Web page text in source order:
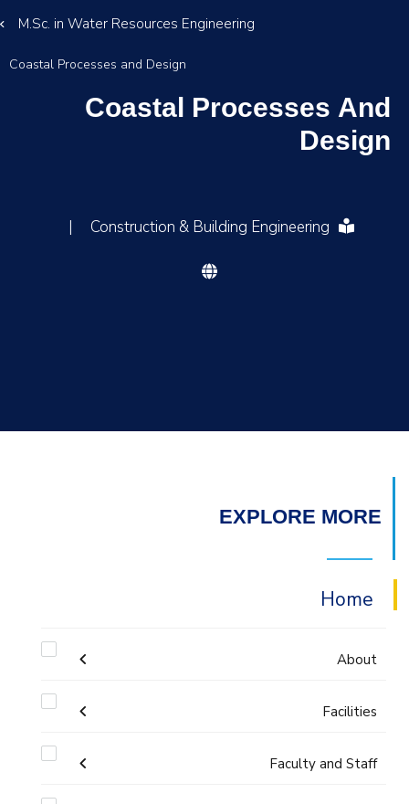
M.Sc. in Water Resources Engineering
Coastal Processes and Design
Coastal Processes And
Design
Construction & Building Engineering
|
EXPLORE MORE
Home
About
Welcome
Welcome Note
Accreditation and Certificates
Facilities
Labs
Faculty and Staff